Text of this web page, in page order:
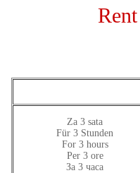
Za 3 sata
Für 3 Stunden
For 3 hours
Per 3 ore
За 3 часа